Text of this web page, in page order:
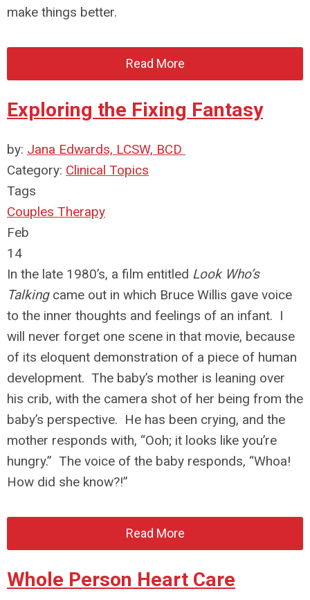
make things better.
Read More
Exploring the Fixing Fantasy
by: Jana Edwards, LCSW, BCD
Category: Clinical Topics
Tags
Couples Therapy
Feb
14
In the late 1980’s, a film entitled Look Who’s
Talking came out in which Bruce Willis gave voice
to the inner thoughts and feelings of an infant. I
will never forget one scene in that movie, because
of its eloquent demonstration of a piece of human
development. The baby’s mother is leaning over
his crib, with the camera shot of her being from the
baby’s perspective. He has been crying, and the
mother responds with, “Ooh; it looks like you’re
hungry.” The voice of the baby responds, “Whoa!
How did she know?!”
Read More
Whole Person Heart Care